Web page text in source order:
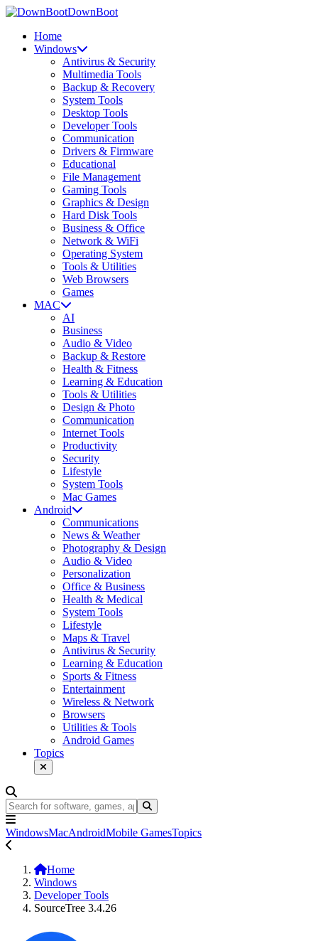
DownBoot
Home
Windows
Antivirus & Security
Multimedia Tools
Backup & Recovery
System Tools
Desktop Tools
Developer Tools
Communication
Drivers & Firmware
Educational
File Management
Gaming Tools
Graphics & Design
Hard Disk Tools
Business & Office
Network & WiFi
Operating System
Tools & Utilities
Web Browsers
Games
MAC
AI
Business
Audio & Video
Backup & Restore
Health & Fitness
Learning & Education
Tools & Utilities
Design & Photo
Communication
Internet Tools
Productivity
Security
Lifestyle
System Tools
Mac Games
Android
Communications
News & Weather
Photography & Design
Audio & Video
Personalization
Office & Business
Health & Medical
System Tools
Lifestyle
Maps & Travel
Antivirus & Security
Learning & Education
Sports & Fitness
Entertainment
Wireless & Network
Browsers
Utilities & Tools
Android Games
Topics
WindowsMacAndroidMobile GamesTopics
Home
Windows
Developer Tools
SourceTree 3.4.26